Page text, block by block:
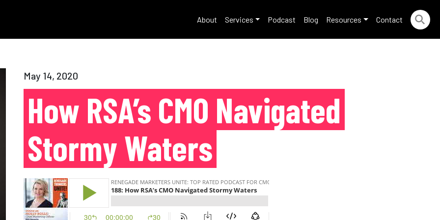
About Services Podcast Blog Resources Contact
May 14, 2020
How RSA’s CMO Navigated
Stormy Waters